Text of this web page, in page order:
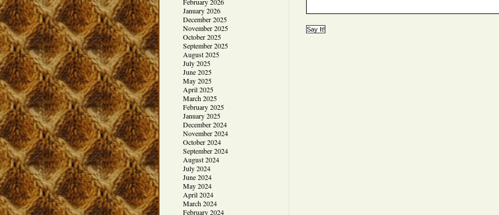
January 2026
December 2025
November 2025
October 2025
September 2025
August 2025
July 2025
June 2025
May 2025
April 2025
March 2025
February 2025
January 2025
December 2024
November 2024
October 2024
September 2024
August 2024
July 2024
June 2024
May 2024
April 2024
March 2024
February 2024